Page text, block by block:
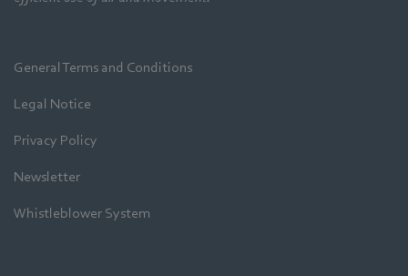
General Terms and Conditions
Legal Notice
Privacy Policy
Newsletter
Whistleblower System